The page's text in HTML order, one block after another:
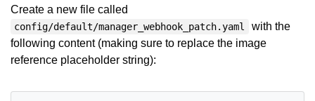
Create a new file called
config/default/manager_webhook_patch.yaml
with the
following content (making sure to replace the image
reference placeholder string):